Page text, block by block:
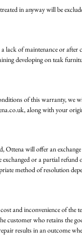
in anyway will be
lack of maintenance or
developing on teak
of this warranty, we
, along with your
Ottena will offer an
or a partial
method of resolution
and inconvenience of
customer who retains the
results in an outcome